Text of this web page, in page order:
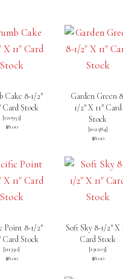
Cake 8-1/2″
Card Stock
[120953]
$8.00
Garden Green
1/2″ X 11″ Card
Stock
[102584]
$8.00
Point 8-1/2″
Card Stock
[111350]
$8.00
Soft Sky 8-1/2″ X
Card Stock
[131203]
$8.00